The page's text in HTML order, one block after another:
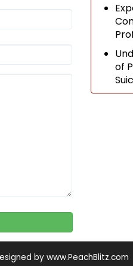
of
by www.PeachBlitz.com